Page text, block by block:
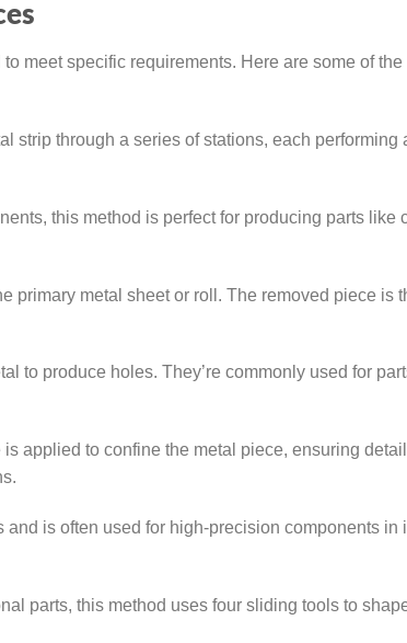
meet specific requirements. Here are some of the
strip through a series of stations, each performing
this method is perfect for producing parts like
primary metal sheet or roll. The removed piece is
to produce holes. They’re commonly used for
applied to confine the metal piece, ensuring
is often used for high-precision components in
parts, this method uses four sliding tools to